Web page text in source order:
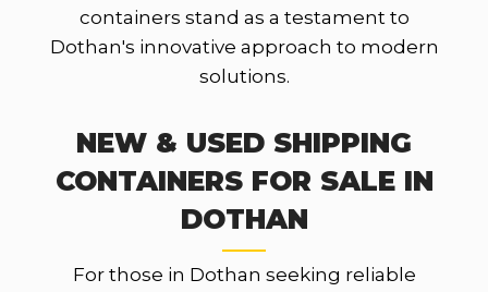
containers stand as a testament to
Dothan's innovative approach to modern
solutions.
NEW & USED SHIPPING
CONTAINERS FOR SALE IN
DOTHAN
For those in Dothan seeking reliable